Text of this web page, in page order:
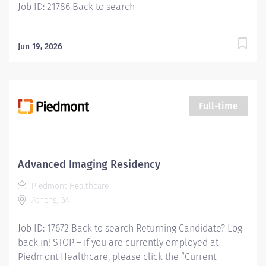
Job ID: 21786 Back to search
Jun 19, 2026
Full-time
Advanced Imaging Residency
Piedmont Healthcare
Athens, GA
Job ID: 17672 Back to search Returning Candidate? Log
back in! STOP – if you are currently employed at
Piedmont Healthcare, please click the “Current